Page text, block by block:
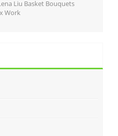
Liu Basket Bouquets
Work